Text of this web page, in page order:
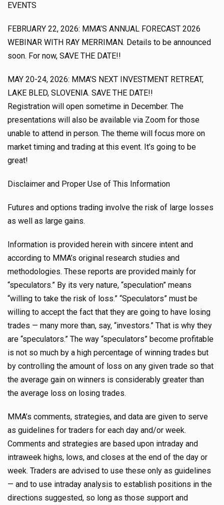
EVENTS
FEBRUARY 22, 2026: MMA’S ANNUAL FORECAST 2026
WEBINAR WITH RAY MERRIMAN. Details to be announced
soon. For now, SAVE THE DATE!!
MAY 20-24, 2026: MMA’S NEXT INVESTMENT RETREAT,
LAKE BLED, SLOVENIA. SAVE THE DATE!!
Registration will open sometime in December. The
presentations will also be available via Zoom for those
unable to attend in person. The theme will focus more on
market timing and trading at this event. It’s going to be
great!
Disclaimer and Proper Use of This Information
Futures and options trading involve the risk of large losses
as well as large gains.
Information is provided herein with sincere intent and
according to MMA’s original research studies and
methodologies. These reports are provided mainly for
“speculators.” By its very nature, “speculation” means
“willing to take the risk of loss.” “Speculators” must be
willing to accept the fact that they are going to have losing
trades — many more than, say, “investors.” That is why they
are “speculators.” The way “speculators” become profitable
is not so much by a high percentage of winning trades but
by controlling the amount of loss on any given trade so that
the average gain on winners is considerably greater than
the average loss on losing trades.
MMA’s comments, strategies, and data are given to serve
as guidelines for traders for each day and/or week.
Comments and strategies are based upon intraday and
intraweek highs, lows, and closes at the end of the day or
week. Traders are advised to use these only as guidelines
— and to use intraday analysis to establish positions in the
directions suggested, so long as those support and